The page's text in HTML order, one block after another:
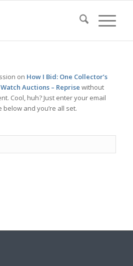
on How I Bid: One Collector’s
Auctions – Reprise without
Cool, huh? Just enter your email
and you’re all set.